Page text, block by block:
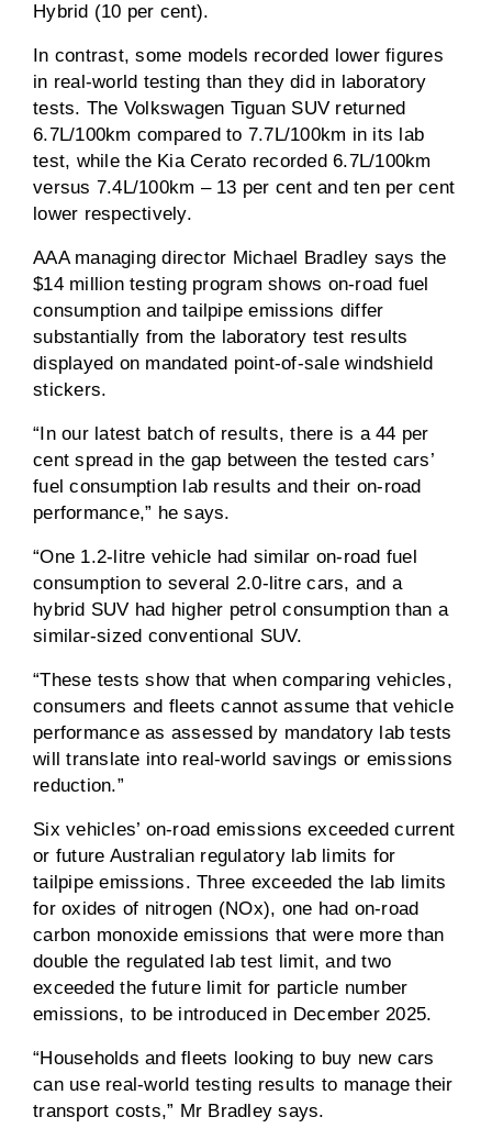
Hybrid (10 per cent).
In contrast, some models recorded lower figures
in real-world testing than they did in laboratory
tests. The Volkswagen Tiguan SUV returned
6.7L/100km compared to 7.7L/100km in its lab
test, while the Kia Cerato recorded 6.7L/100km
versus 7.4L/100km – 13 per cent and ten per cent
lower respectively.
AAA managing director Michael Bradley says the
$14 million testing program shows on-road fuel
consumption and tailpipe emissions differ
substantially from the laboratory test results
displayed on mandated point-of-sale windshield
stickers.
“In our latest batch of results, there is a 44 per
cent spread in the gap between the tested cars’
fuel consumption lab results and their on-road
performance,” he says.
“One 1.2-litre vehicle had similar on-road fuel
consumption to several 2.0-litre cars, and a
hybrid SUV had higher petrol consumption than a
similar-sized conventional SUV.
“These tests show that when comparing vehicles,
consumers and fleets cannot assume that vehicle
performance as assessed by mandatory lab tests
will translate into real-world savings or emissions
reduction.”
Six vehicles’ on-road emissions exceeded current
or future Australian regulatory lab limits for
tailpipe emissions. Three exceeded the lab limits
for oxides of nitrogen (NOx), one had on-road
carbon monoxide emissions that were more than
double the regulated lab test limit, and two
exceeded the future limit for particle number
emissions, to be introduced in December 2025.
“Households and fleets looking to buy new cars
can use real-world testing results to manage their
transport costs,” Mr Bradley says.